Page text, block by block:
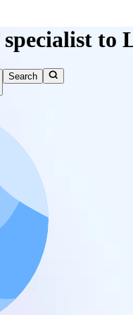
to
Search